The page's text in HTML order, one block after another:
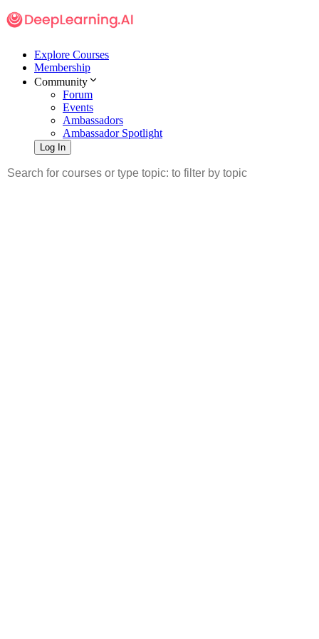
Explore Courses
Membership
Community
Forum
Events
Ambassadors
Ambassador Spotlight
Log In